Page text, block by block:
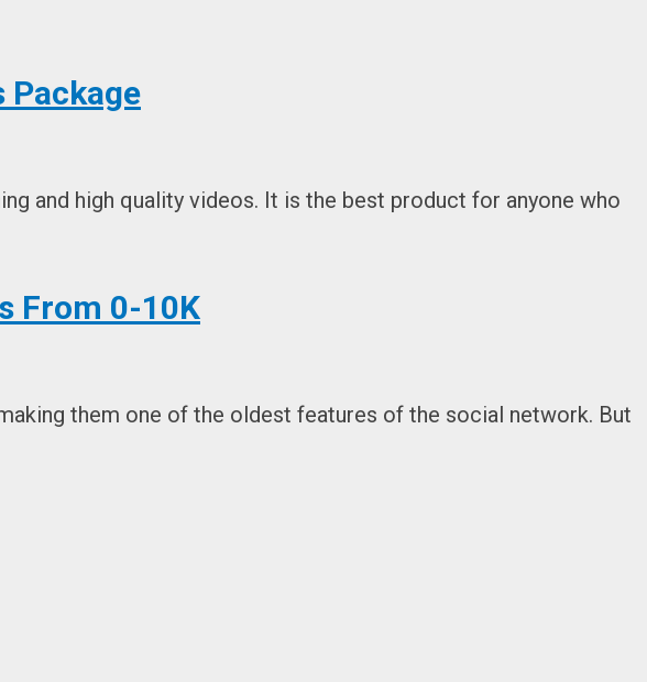
Package
and high quality videos. It is the best product for anyone who
From 0-10K
them one of the oldest features of the social network. But